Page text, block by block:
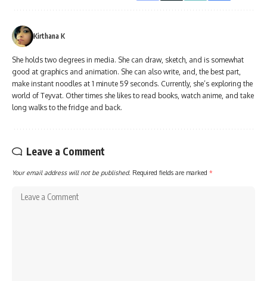
Kirthana K
She holds two degrees in media. She can draw, sketch, and is somewhat
good at graphics and animation. She can also write, and, the best part,
make instant noodles at 1 minute 59 seconds. Currently, she’s exploring the
world of Teyvat. Other times she likes to read books, watch anime, and take
long walks to the fridge and back.
Leave a Comment
Your email address will not be published. Required fields are marked *